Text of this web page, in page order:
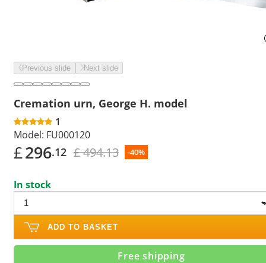
Previous slide Next slide
Cremation urn, George H. model
1
Model: FU000120
£296.12 £ 494.13 -40%
In stock
ADD TO BASKET
Free shipping